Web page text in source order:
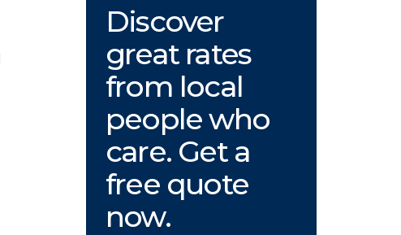
Discover
great rates
from local
people who
care. Get a
free quote
now.